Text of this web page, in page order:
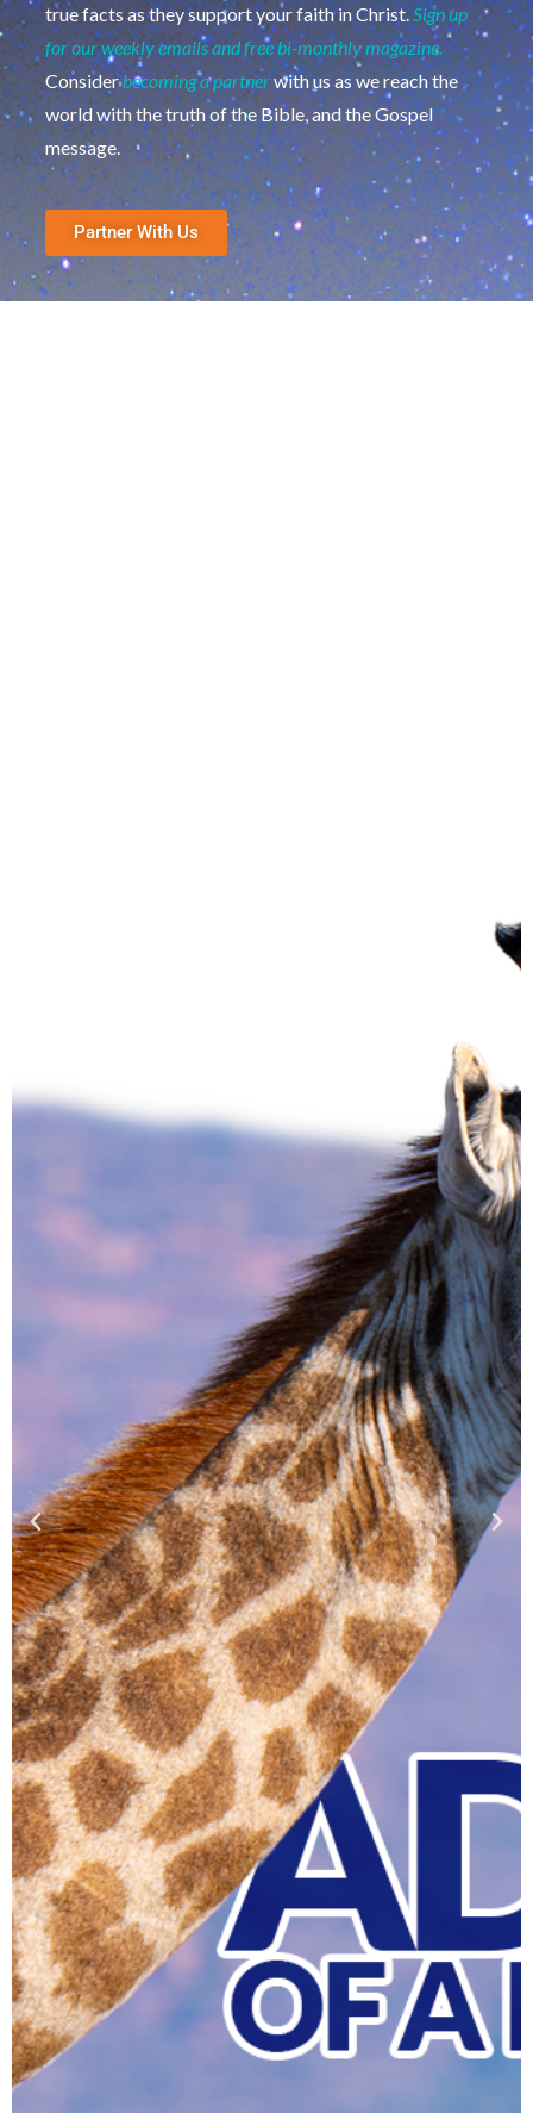
true facts as they support your faith in Christ.Sign up
for our weekly emails and free bi-monthly magazine.
Considerbecoming a partnerwith us as we reach the
world with the truth of the Bible, and the Gospel
message.
Partner With Us